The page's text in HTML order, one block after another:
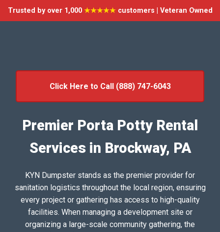
Trusted by over 1,000 ★★★★★customers | Veteran Owned
Click Here to Call (888) 747-6043
Premier Porta Potty Rental
Services in Brockway, PA
KYN Dumpster stands as the premier provider for
sanitation logistics throughout the local region, ensuring
every project or gathering has access to high-quality
facilities. When managing a development site or
organizing a large-scale community gathering, the